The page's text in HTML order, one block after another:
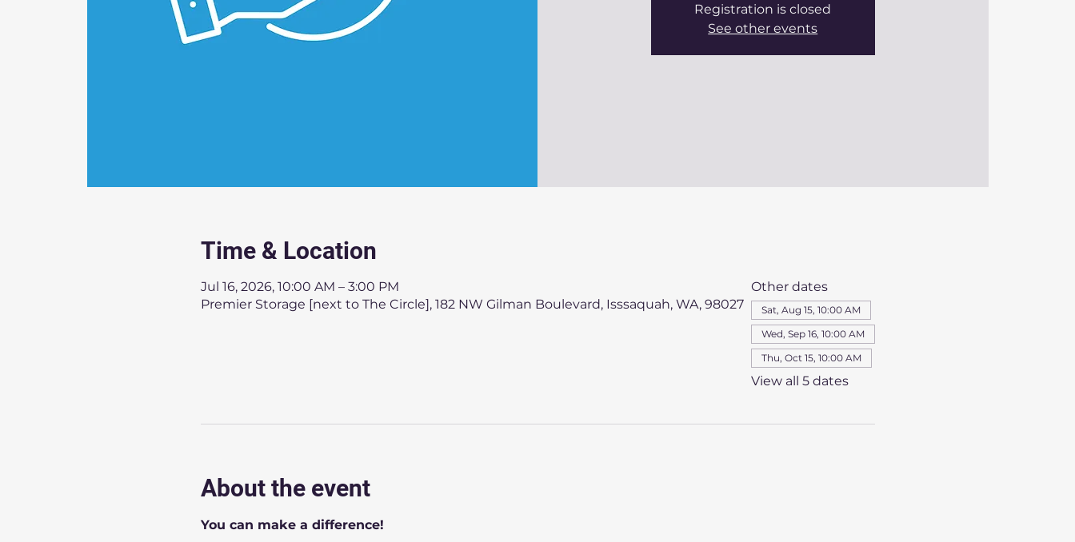
Registration is closed
See other events
Time & Location
Jul 16, 2026, 10:00 AM – 3:00 PM
Premier Storage [next to The Circle], 182 NW Gilman Boulevard, Isssaquah, WA, 98027
Other dates
Sat, Aug 15, 10:00 AM
Wed, Sep 16, 10:00 AM
Thu, Oct 15, 10:00 AM
View all 5 dates
About the event
You can make a difference!